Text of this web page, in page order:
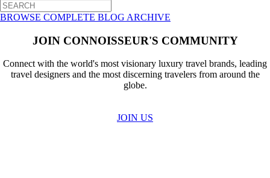
BROWSE COMPLETE BLOG ARCHIVE
JOIN CONNOISSEUR'S COMMUNITY
Connect with the world's most visionary luxury travel brands, leading
travel designers and the most discerning travelers from around the
globe.
JOIN US